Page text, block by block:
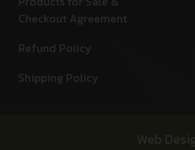
Checkout Agreement
Refund Policy
Shipping Policy
Web